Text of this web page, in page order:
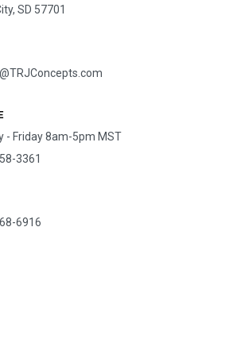
SD 57701
- Friday 8am-5pm MST
3361
6916